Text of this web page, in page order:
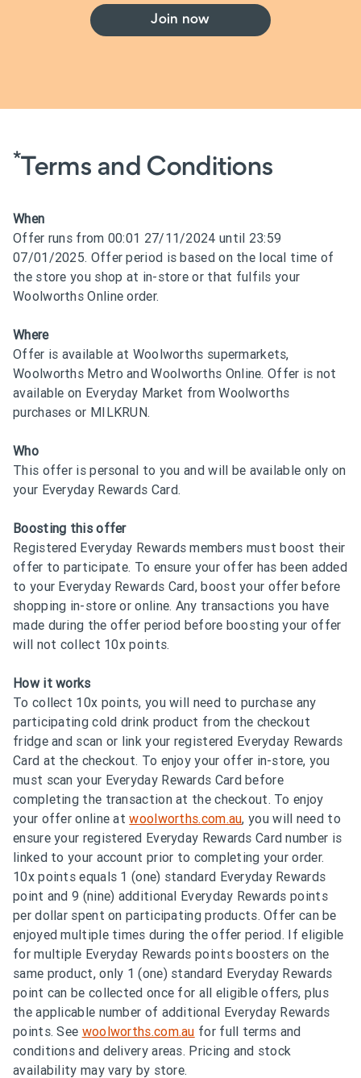
Join now
*Terms and Conditions
When
Offer runs from 00:01 27/11/2024 until 23:59
07/01/2025. Offer period is based on the local time of
the store you shop at in-store or that fulfils your
Woolworths Online order.
Where
Offer is available at Woolworths supermarkets,
Woolworths Metro and Woolworths Online. Offer is not
available on Everyday Market from Woolworths
purchases or MILKRUN.
Who
This offer is personal to you and will be available only on
your Everyday Rewards Card.
Boosting this offer
Registered Everyday Rewards members must boost their
offer to participate. To ensure your offer has been added
to your Everyday Rewards Card, boost your offer before
shopping in-store or online. Any transactions you have
made during the offer period before boosting your offer
will not collect 10x points.
How it works
To collect 10x points, you will need to purchase any
participating cold drink product from the checkout
fridge and scan or link your registered Everyday Rewards
Card at the checkout. To enjoy your offer in-store, you
must scan your Everyday Rewards Card before
completing the transaction at the checkout. To enjoy
your offer online atwoolworths.com.au, you will need to
ensure your registered Everyday Rewards Card number is
linked to your account prior to completing your order.
10x points equals 1 (one) standard Everyday Rewards
point and 9 (nine) additional Everyday Rewards points
per dollar spent on participating products. Offer can be
enjoyed multiple times during the offer period. If eligible
for multiple Everyday Rewards points boosters on the
same product, only 1 (one) standard Everyday Rewards
point can be collected once for all eligible offers, plus
the applicable number of additional Everyday Rewards
points. See woolworths.com.au for full terms and
conditions and delivery areas. Pricing and stock
availability may vary by store.